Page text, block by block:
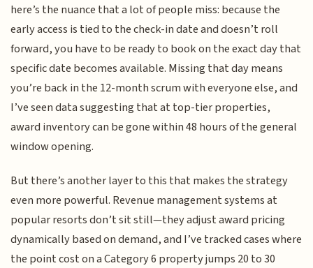
here’s the nuance that a lot of people miss: because the
early access is tied to the check-in date and doesn’t roll
forward, you have to be ready to book on the exact day that
specific date becomes available. Missing that day means
you’re back in the 12-month scrum with everyone else, and
I’ve seen data suggesting that at top-tier properties,
award inventory can be gone within 48 hours of the general
window opening.
But there’s another layer to this that makes the strategy
even more powerful. Revenue management systems at
popular resorts don’t sit still—they adjust award pricing
dynamically based on demand, and I’ve tracked cases where
the point cost on a Category 6 property jumps 20 to 30